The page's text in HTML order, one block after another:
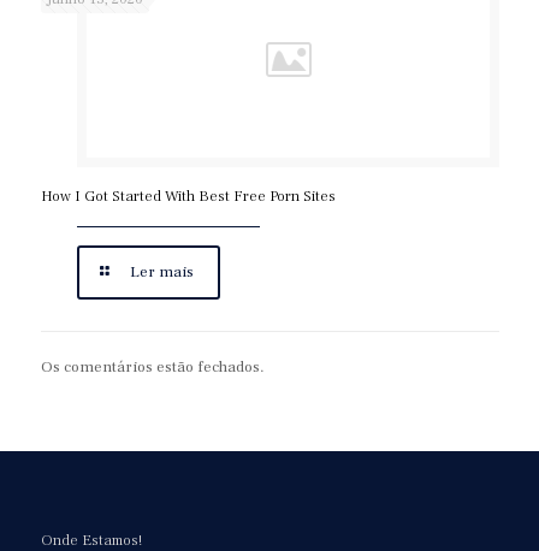
How I Got Started With Best Free Porn Sites
Ler mais
Os comentários estão fechados.
Onde Estamos!